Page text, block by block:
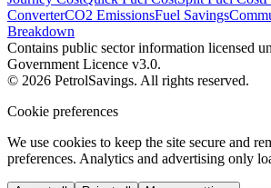
ConverterCO2 EmissionsFuel Savings
Breakdown
Contains public sector information licensed
Government Licence v3.0.
© 2026 PetrolSavings. All rights reserved.
Cookie preferences
We use cookies to keep the site secure and
preferences. Analytics and advertising only